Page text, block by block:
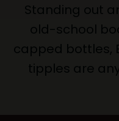
Standing out
old-school
capped bottles,
tipples are